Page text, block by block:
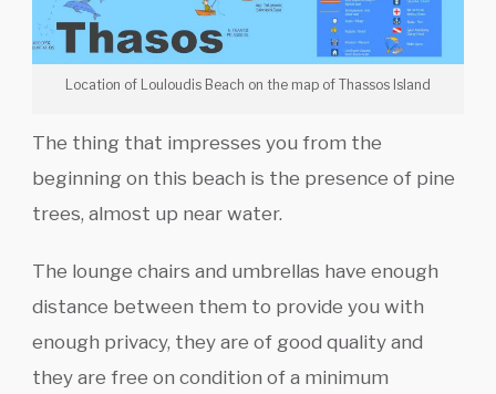
Location of Louloudis Beach on the map of Thassos Island
The thing that impresses you from the
beginning on this beach is the presence of pine
trees, almost up near water.
The lounge chairs and umbrellas have enough
distance between them to provide you with
enough privacy, they are of good quality and
they are free on condition of a minimum